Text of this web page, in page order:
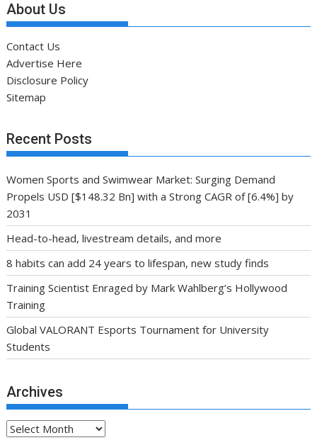
About Us
Contact Us
Advertise Here
Disclosure Policy
Sitemap
Recent Posts
Women Sports and Swimwear Market: Surging Demand
Propels USD [$148.32 Bn] with a Strong CAGR of [6.4%] by
2031
Head-to-head, livestream details, and more
8 habits can add 24 years to lifespan, new study finds
Training Scientist Enraged by Mark Wahlberg’s Hollywood
Training
Global VALORANT Esports Tournament for University
Students
Archives
Archives